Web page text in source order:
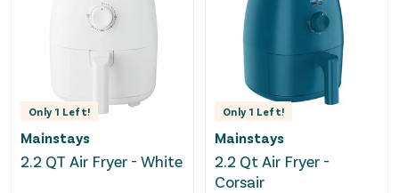
Only 1 Left!
Mainstays
2.2 QT Air Fryer - White
Only 1 Left!
Mainstays
2.2 Qt Air Fryer -
Corsair